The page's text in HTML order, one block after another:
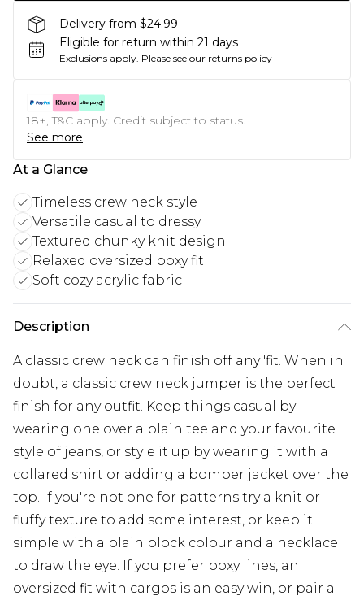
Delivery from $24.99
Eligible for return within 21 days
Exclusions apply. Please see our returns policy
18+, T&C apply. Credit subject to status.
See more
At a Glance
Timeless crew neck style
Versatile casual to dressy
Textured chunky knit design
Relaxed oversized boxy fit
Soft cozy acrylic fabric
Description
A classic crew neck can finish off any 'fit. When in
doubt, a classic crew neck jumper is the perfect
finish for any outfit. Keep things casual by
wearing one over a plain tee and your favourite
style of jeans, or style it up by wearing it with a
collared shirt or adding a bomber jacket over the
top. If you're not one for patterns try a knit or
fluffy texture to add some interest, or keep it
simple with a plain block colour and a necklace
to draw the eye. If you prefer boxy lines, an
oversized fit with cargos is an easy win, or pair a